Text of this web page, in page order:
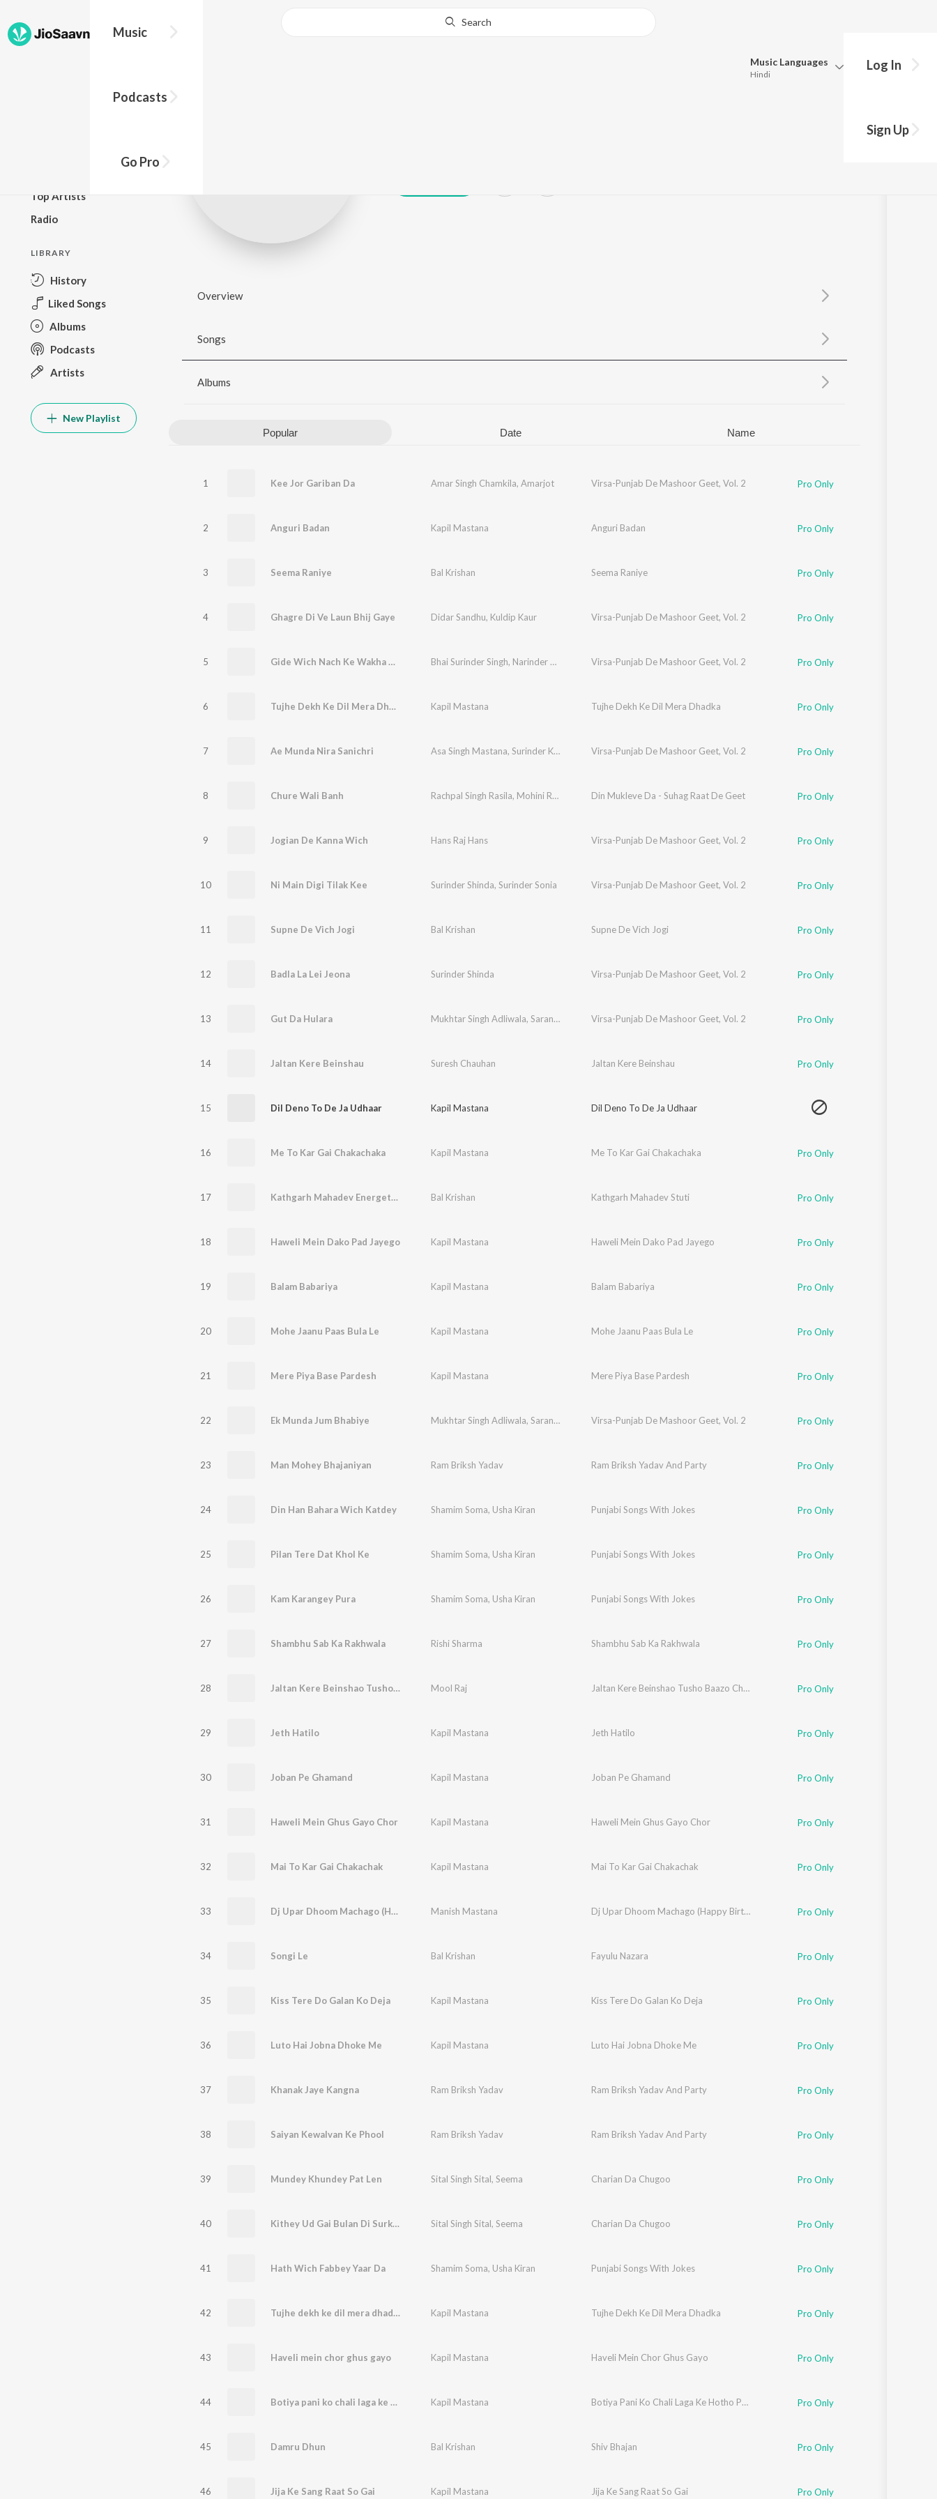
Music
Podcasts
Go Pro
Search
Music Languages
Hindi
Update
Log In
Sign Up
Top Artists
Radio
LIBRARY
History
Liked Songs
Albums
Podcasts
Artists
New Playlist
Overview
Songs
Albums
Popular Date Name
1 Kee Jor Gariban Da Amar Singh Chamkila, Amarjot Virsa-Punjab De Mashoor Geet, Vol. 2 Pro Only
2 Anguri Badan Kapil Mastana Anguri Badan Pro Only
3 Seema Raniye Bal Krishan Seema Raniye Pro Only
4 Ghagre Di Ve Laun Bhij Gaye Didar Sandhu, Kuldip Kaur Virsa-Punjab De Mashoor Geet, Vol. 2 Pro Only
5 Gide Wich Nach Ke Wakha De Bhai Surinder Singh, Narinder Biba Virsa-Punjab De Mashoor Geet, Vol. 2 Pro Only
6 Tujhe Dekh Ke Dil Mera Dhadka Kapil Mastana Tujhe Dekh Ke Dil Mera Dhadka Pro Only
7 Ae Munda Nira Sanichri Asa Singh Mastana, Surinder Kaur Virsa-Punjab De Mashoor Geet, Vol. 2 Pro Only
8 Chure Wali Banh Rachpal Singh Rasila, Mohini Rasila Bal Krishan
Din Mukleve Da - Suhag Raat De Geet Pro Only
9 Jogian De Kanna Wich Hans Raj Hans Virsa-Punjab De Mashoor Geet, Vol. 2 Pro Only
10 Ni Main Digi Tilak Kee Surinder Shinda, Surinder Sonia Virsa-Punjab De Mashoor Geet, Vol. 2 Pro Only
11 Supne De Vich Jogi Bal Krishan Supne De Vich Jogi Pro Only
12 Badla La Lei Jeona Surinder Shinda Virsa-Punjab De Mashoor Geet, Vol. 2 Pro Only
13 Gut Da Hulara Mukhtar Singh Adliwala, Saranjit Kaur Virsa-Punjab De Mashoor Geet, Vol. 2 Pro Only
14 Jaltan Kere Beinshau Suresh Chauhan Jaltan Kere Beinshau Pro Only
15 Dil Deno To De Ja Udhaar Kapil Mastana Dil Deno To De Ja Udhaar
16 Me To Kar Gai Chakachaka Kapil Mastana Me To Kar Gai Chakachaka Pro Only
17 Kathgarh Mahadev Energetic Chants Bal Krishan Kathgarh Mahadev Stuti Pro Only
18 Haweli Mein Dako Pad Jayego Kapil Mastana Haweli Mein Dako Pad Jayego Pro Only
19 Balam Babariya Kapil Mastana Balam Babariya Pro Only
20 Mohe Jaanu Paas Bula Le Kapil Mastana Mohe Jaanu Paas Bula Le Pro Only
21 Mere Piya Base Pardesh Kapil Mastana Mere Piya Base Pardesh Pro Only
22 Ek Munda Jum Bhabiye Mukhtar Singh Adliwala, Saranjit Kaur Virsa-Punjab De Mashoor Geet, Vol. 2 Pro Only
23 Man Mohey Bhajaniyan Ram Briksh Yadav Ram Briksh Yadav And Party Pro Only
24 Din Han Bahara Wich Katdey Shamim Soma, Usha Kiran Punjabi Songs With Jokes Pro Only
25 Pilan Tere Dat Khol Ke Shamim Soma, Usha Kiran Punjabi Songs With Jokes Pro Only
26 Kam Karangey Pura Shamim Soma, Usha Kiran Punjabi Songs With Jokes Pro Only
27 Shambhu Sab Ka Rakhwala Rishi Sharma Shambhu Sab Ka Rakhwala Pro Only
28 Jaltan Kere Beinshao Tusho Baazo Chhatroi Bhaderwahi Dish Mool Raj Jaltan Kere Beinshao Tusho Baazo Chhatroi Bhaderwahi Dish Pro Only
29 Jeth Hatilo Kapil Mastana Jeth Hatilo Pro Only
30 Joban Pe Ghamand Kapil Mastana Joban Pe Ghamand Pro Only
31 Haweli Mein Ghus Gayo Chor Kapil Mastana Haweli Mein Ghus Gayo Chor Pro Only
32 Mai To Kar Gai Chakachak Kapil Mastana Mai To Kar Gai Chakachak Pro Only
33 Dj Upar Dhoom Machago (Happy Birthday Lavanya) Manish Mastana Dj Upar Dhoom Machago (Happy Birthday Lavanya) Pro Only
34 Songi Le Bal Krishan Fayulu Nazara Pro Only
35 Kiss Tere Do Galan Ko Deja Kapil Mastana Kiss Tere Do Galan Ko Deja Pro Only
36 Luto Hai Jobna Dhoke Me Kapil Mastana Luto Hai Jobna Dhoke Me Pro Only
37 Khanak Jaye Kangna Ram Briksh Yadav Ram Briksh Yadav And Party Pro Only
38 Saiyan Kewalvan Ke Phool Ram Briksh Yadav Ram Briksh Yadav And Party Pro Only
39 Mundey Khundey Pat Len Sital Singh Sital, Seema Charian Da Chugoo Pro Only
40 Kithey Ud Gai Bulan Di Surkhi Sital Singh Sital, Seema Charian Da Chugoo Pro Only
41 Hath Wich Fabbey Yaar Da Shamim Soma, Usha Kiran Punjabi Songs With Jokes Pro Only
42 Tujhe dekh ke dil mera dhadka Kapil Mastana Tujhe Dekh Ke Dil Mera Dhadka Pro Only
43 Haveli mein chor ghus gayo Kapil Mastana Haveli Mein Chor Ghus Gayo Pro Only
44 Botiya pani ko chali laga ke hotho pe lali Kapil Mastana Botiya Pani Ko Chali Laga Ke Hotho Pe Lali Pro Only
45 Damru Dhun Bal Krishan Shiv Bhajan Pro Only
46 Jija Ke Sang Raat So Gai Kapil Mastana Jija Ke Sang Raat So Gai Pro Only